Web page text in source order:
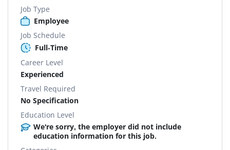
Job Type
Employee
Job Schedule
Full-Time
Career Level
Experienced
Travel Required
No Specification
Education Level
We're sorry, the employer did not include
education information for this job.